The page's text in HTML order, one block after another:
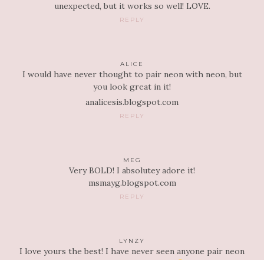
unexpected, but it works so well! LOVE.
REPLY
ALICE
I would have never thought to pair neon with neon, but
you look great in it!
analicesis.blogspot.com
REPLY
MEG
Very BOLD! I absolutey adore it!
msmayg.blogspot.com
REPLY
LYNZY
I love yours the best! I have never seen anyone pair neon